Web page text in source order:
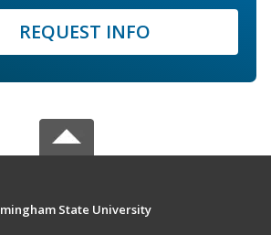
REQUEST INFO
State University